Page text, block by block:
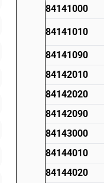
84141000
84141010
84141090
84142010
84142020
84142090
84143000
84144010
84144020